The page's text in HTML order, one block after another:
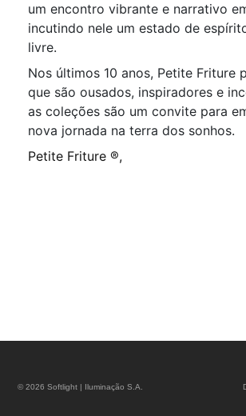
um encontro vibrante e narrativo
incutindo nele um estado de
livre.
Nos últimos 10 anos, Petite Friture
que são ousados, inspiradores e
as coleções são um convite para
nova jornada na terra dos sonhos.
Petite Friture ®,
© 2026 Softlight | Iluminação S.A.